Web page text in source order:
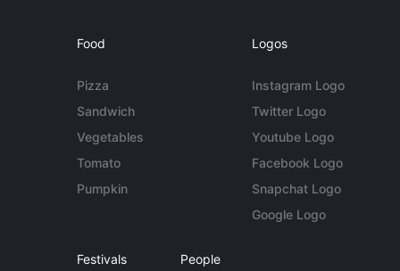
Food
Pizza
Sandwich
Vegetables
Tomato
Pumpkin
Logos
Instagram Logo
Twitter Logo
Youtube Logo
Facebook Logo
Snapchat Logo
Google Logo
Festivals People